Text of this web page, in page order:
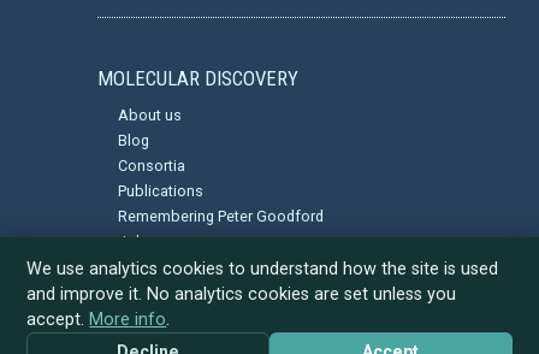
MOLECULAR DISCOVERY
About us
Blog
Consortia
Publications
Remembering Peter Goodford
Jobs
Privacy Policy
We use analytics cookies to understand how the site is used
and improve it. No analytics cookies are set unless you
accept. More info.